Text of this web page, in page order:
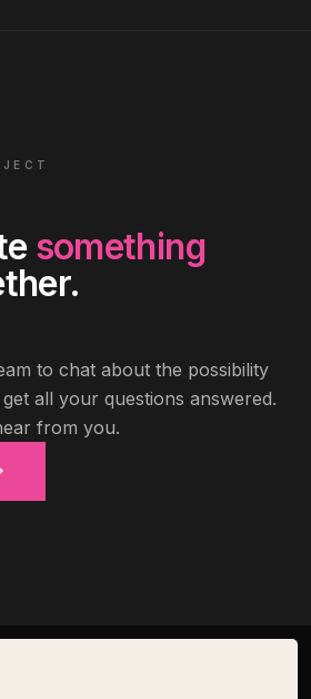
something
to chat about the possibility
all your questions answered.
from you.